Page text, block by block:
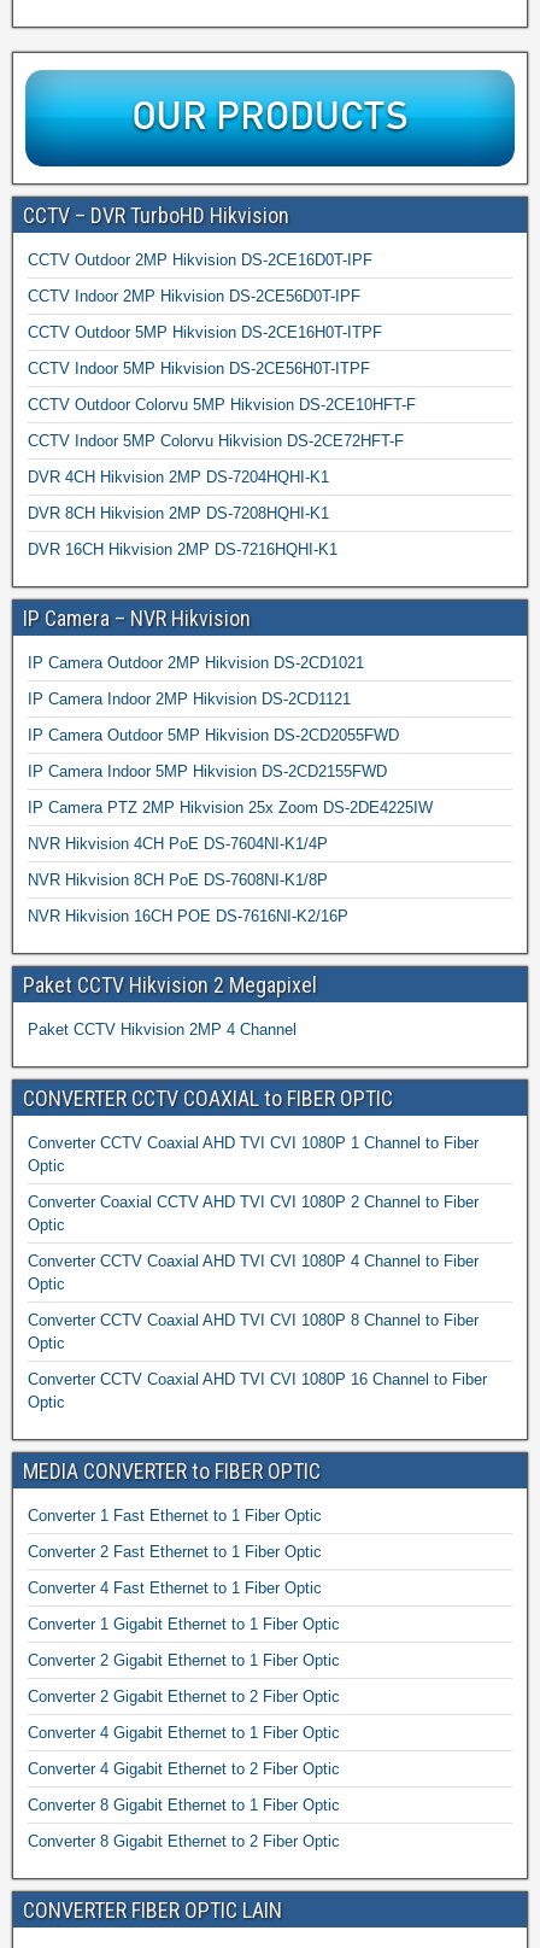
CCTV – DVR TurboHD Hikvision
CCTV Outdoor 2MP Hikvision DS-2CE16D0T-IPF
CCTV Indoor 2MP Hikvision DS-2CE56D0T-IPF
CCTV Outdoor 5MP Hikvision DS-2CE16H0T-ITPF
CCTV Indoor 5MP Hikvision DS-2CE56H0T-ITPF
CCTV Outdoor Colorvu 5MP Hikvision DS-2CE10HFT-F
CCTV Indoor 5MP Colorvu Hikvision DS-2CE72HFT-F
DVR 4CH Hikvision 2MP DS-7204HQHI-K1
DVR 8CH Hikvision 2MP DS-7208HQHI-K1
DVR 16CH Hikvision 2MP DS-7216HQHI-K1
IP Camera – NVR Hikvision
IP Camera Outdoor 2MP Hikvision DS-2CD1021
IP Camera Indoor 2MP Hikvision DS-2CD1121
IP Camera Outdoor 5MP Hikvision DS-2CD2055FWD
IP Camera Indoor 5MP Hikvision DS-2CD2155FWD
IP Camera PTZ 2MP Hikvision 25x Zoom DS-2DE4225IW
NVR Hikvision 4CH PoE DS-7604NI-K1/4P
NVR Hikvision 8CH PoE DS-7608NI-K1/8P
NVR Hikvision 16CH POE DS-7616NI-K2/16P
Paket CCTV Hikvision 2 Megapixel
Paket CCTV Hikvision 2MP 4 Channel
CONVERTER CCTV COAXIAL to FIBER OPTIC
Converter CCTV Coaxial AHD TVI CVI 1080P 1 Channel to Fiber
Optic
Converter Coaxial CCTV AHD TVI CVI 1080P 2 Channel to Fiber
Optic
Converter CCTV Coaxial AHD TVI CVI 1080P 4 Channel to Fiber
Optic
Converter CCTV Coaxial AHD TVI CVI 1080P 8 Channel to Fiber
Optic
Converter CCTV Coaxial AHD TVI CVI 1080P 16 Channel to Fiber
Optic
MEDIA CONVERTER to FIBER OPTIC
Converter 1 Fast Ethernet to 1 Fiber Optic
Converter 2 Fast Ethernet to 1 Fiber Optic
Converter 4 Fast Ethernet to 1 Fiber Optic
Converter 1 Gigabit Ethernet to 1 Fiber Optic
Converter 2 Gigabit Ethernet to 1 Fiber Optic
Converter 2 Gigabit Ethernet to 2 Fiber Optic
Converter 4 Gigabit Ethernet to 1 Fiber Optic
Converter 4 Gigabit Ethernet to 2 Fiber Optic
Converter 8 Gigabit Ethernet to 1 Fiber Optic
Converter 8 Gigabit Ethernet to 2 Fiber Optic
CONVERTER FIBER OPTIC LAIN